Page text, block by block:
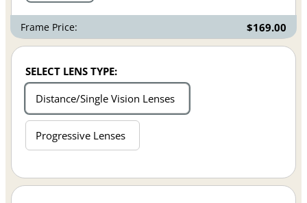
Frame Price: $169.00
SELECT LENS TYPE:
Distance/Single Vision Lenses
Progressive Lenses